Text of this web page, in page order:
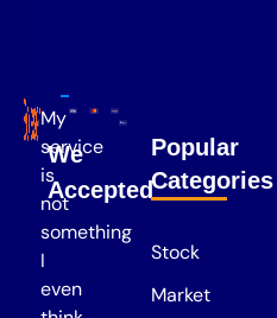
My
service
is
not
something
I
even
We
Accepted
Popular
Categories
Stock
Market